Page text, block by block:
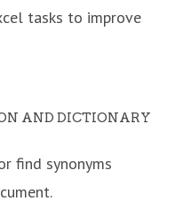
tasks to improve
AND DICTIONARY
find synonyms